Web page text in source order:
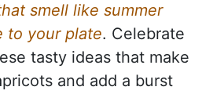
smell like summer
to your plate. Celebrate
tasty ideas that make
and add a burst